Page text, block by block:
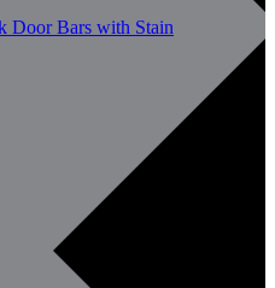
Door Bars with Stain